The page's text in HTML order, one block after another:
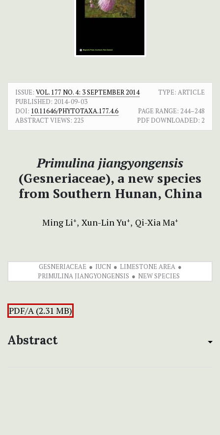
ISSUE: VOL. 177 NO. 4: 3 SEPTEMBER 2014
TYPE: ARTICLE
PUBLISHED: 2014-09-03
DOI: 10.11646/PHYTOTAXA.177.4.6 PAGE RANGE: 244–248
ABSTRACT VIEWS: 225 PDF DOWNLOADED: 2
Primulina jiangyongensis
(Gesneriaceae), a new species
from Southern Hunan, China
Ming Li+ Xun-Lin Yu+ Qi-Xia Ma+
GESNERIACEAE IUCN
LIMESTONE AREA
PRIMULINA JIANGYONGENSIS
NEW SPECIES
PDF/A (2.31 MB)
Abstract